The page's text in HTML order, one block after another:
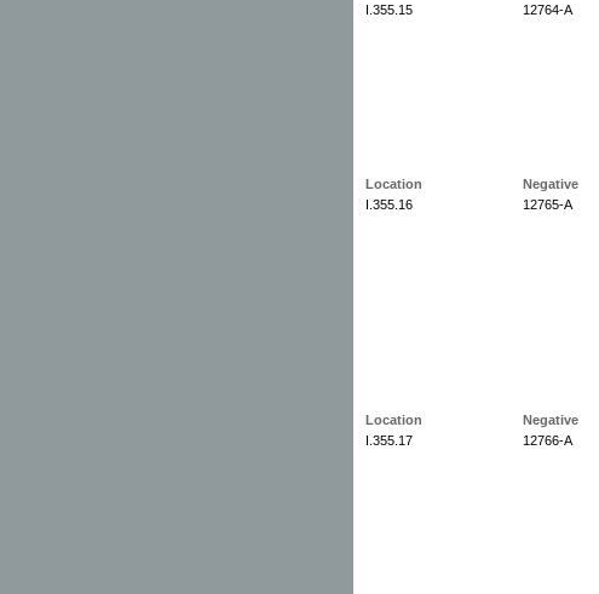
I.355.15
12764-A
Location
Negative
I.355.16
12765-A
Location
Negative
I.355.17
12766-A